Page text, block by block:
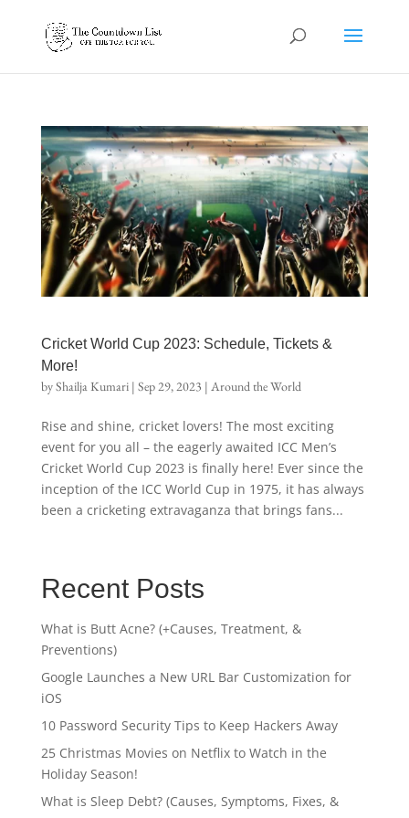
Cricket World Cup 2023: Schedule, Tickets &
More!
byShailja Kumari| Sep 29, 2023 | Around the World
Rise and shine, cricket lovers! The most exciting
event for you all – the eagerly awaited ICC Men’s
Cricket World Cup 2023 is finally here! Ever since the
inception of the ICC World Cup in 1975, it has always
been a cricketing extravaganza that brings fans...
Recent Posts
What is Butt Acne? (+Causes, Treatment, &
Preventions)
Google Launches a New URL Bar Customization for
iOS
10 Password Security Tips to Keep Hackers Away
25 Christmas Movies on Netflix to Watch in the
Holiday Season!
What is Sleep Debt? (Causes, Symptoms, Fixes, &